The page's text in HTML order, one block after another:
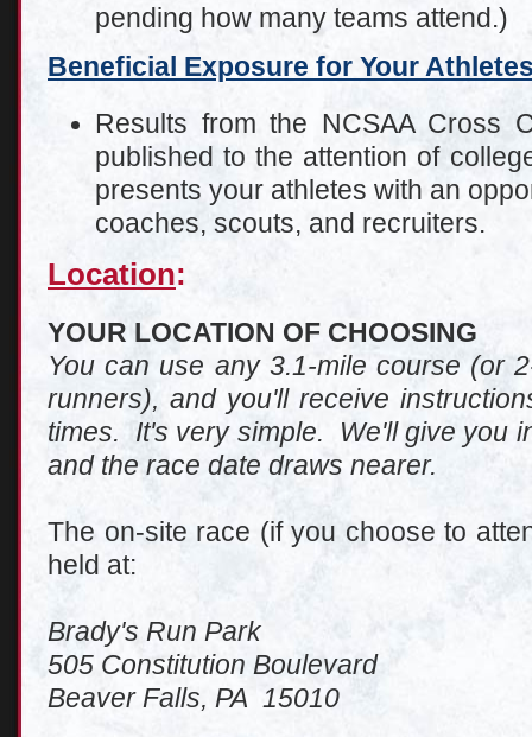
pending how many teams attend.)
Beneficial Exposure for Your
Results from the NCSAA Cross
published to the attention of
presents your athletes with an
coaches, scouts, and recruiters.
Location:
YOUR LOCATION OF CHOOSING
You can use any 3.1-mile course (or
runners), and you'll receive
times. It's very simple. We'll give you
and the race date draws nearer.
The on-site race (if you choose to
held at:
Brady's Run Park
505 Constitution Boulevard
Beaver Falls, PA 15010